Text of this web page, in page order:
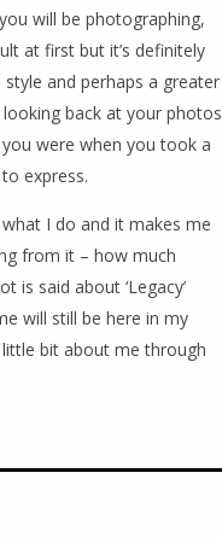
will be photographing,
at first but it’s definitely
and perhaps a greater
back at your photos
were when you took a
express.
I do and it makes me
from it – how much
is said about ‘Legacy’
will still be here in my
bit about me through